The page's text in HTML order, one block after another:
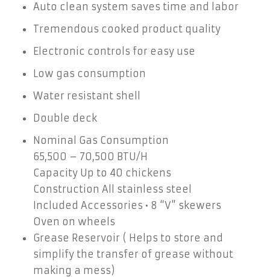
Auto clean system saves time and labor
Tremendous cooked product quality
Electronic controls for easy use
Low gas consumption
Water resistant shell
Double deck
Nominal Gas Consumption
65,500 – 70,500 BTU/H
Capacity Up to 40 chickens
Construction All stainless steel
Included Accessories • 8 “V” skewers
Oven on wheels
Grease Reservoir ( Helps to store and
simplify the transfer of grease without
making a mess)